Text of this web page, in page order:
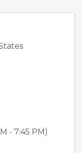
- 7:45 PM)